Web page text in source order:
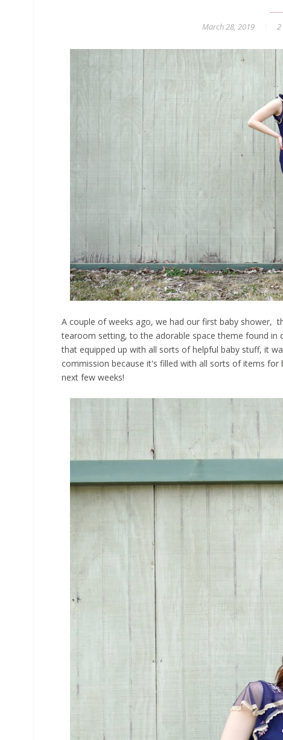
March 28, 2019 2
A couple of weeks ago, we had our first baby shower,
tearoom setting, to the adorable space theme found
that equipped up with all sorts of helpful baby stuff, it
commission because it's filled with all sorts of items
next few weeks!